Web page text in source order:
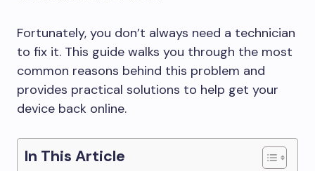
Fortunately, you don’t always need a technician
to fix it. This guide walks you through the most
common reasons behind this problem and
provides practical solutions to help get your
device back online.
In This Article